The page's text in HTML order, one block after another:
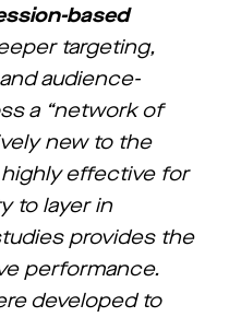
based
targeting,
audience-
a “network of
new to the
effective for
to layer in
provides the
performance.
developed to